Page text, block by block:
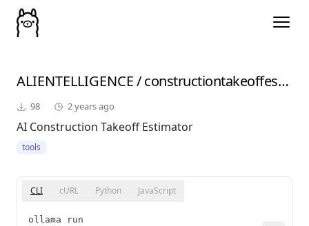
ALIENTELLIGENCE/ constructiontakeoffestimatorv2
98 2 years ago
AI Construction Takeoff Estimator
tools
CLI cURL Python JavaScript
ollama run